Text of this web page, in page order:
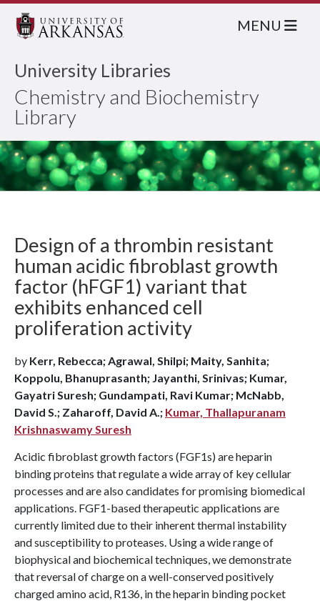
University Libraries
Chemistry and Biochemistry
Library
MENU
Design of a thrombin resistant
human acidic fibroblast growth
factor (hFGF1) variant that
exhibits enhanced cell
proliferation activity
by Kerr, Rebecca; Agrawal, Shilpi; Maity, Sanhita;
Koppolu, Bhanuprasanth; Jayanthi, Srinivas; Kumar,
Gayatri Suresh; Gundampati, Ravi Kumar; McNabb,
David S.; Zaharoff, David A.; Kumar, Thallapuranam
Krishnaswamy Suresh
Acidic fibroblast growth factors (FGF1s) are heparin
binding proteins that regulate a wide array of key cellular
processes and are also candidates for promising biomedical
applications. FGF1-based therapeutic applications are
currently limited due to their inherent thermal instability
and susceptibility to proteases. Using a wide range of
biophysical and biochemical techniques, we demonstrate
that reversal of charge on a well-conserved positively
charged amino acid, R136, in the heparin binding pocket